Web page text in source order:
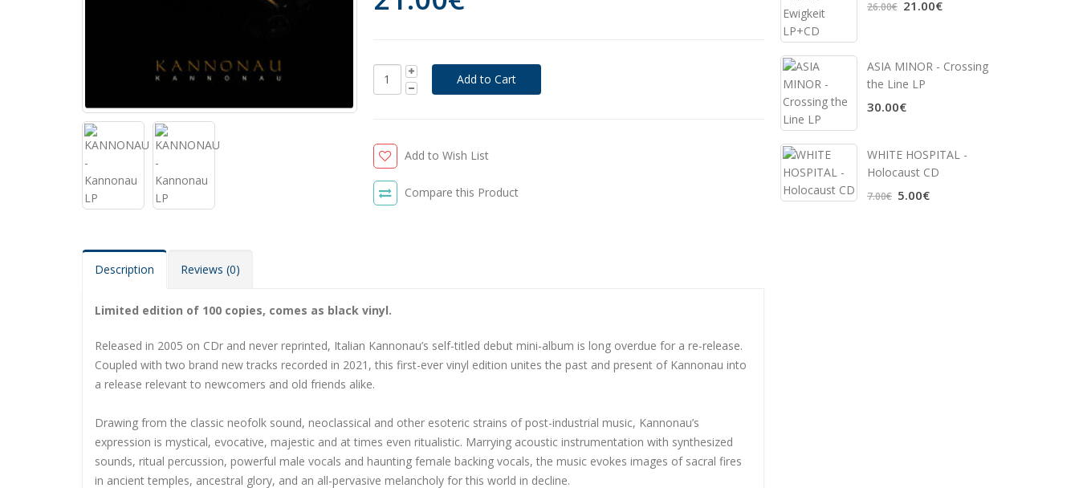
Add to Wish List
Compare this Product
Description Reviews (0)
Limited edition of 100 copies, comes as black vinyl.
Released in 2005 on CDr and never reprinted, Italian Kannonau’s self-titled debut mini-album is long overdue for a re-release.
Coupled with two brand new tracks recorded in 2021, this first-ever vinyl edition unites the past and present of Kannonau into
a release relevant to newcomers and old friends alike.
Drawing from the classic neofolk sound, neoclassical and other esoteric strains of post-industrial music, Kannonau’s
expression is mystical, evocative, majestic and at times even ritualistic. Marrying acoustic instrumentation with synthesized
sounds, ritual percussion, powerful male vocals and haunting female backing vocals, the music evokes images of sacral fires
in ancient temples, ancestral glory, and an all-pervasive melancholy for this world in decline.
26.00€ 21.00€
ASIA MINOR - Crossing
the Line LP
30.00€
WHITE HOSPITAL ‎-
Holocaust CD
7.00€ 5.00€